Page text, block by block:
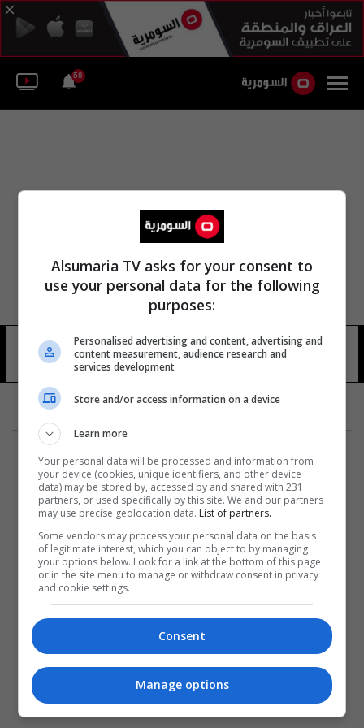
58
جيسون هنتر 11 شوهد
المزيد
Alsumaria TV asks for your consent to
use your personal data for the following
purposes:
Personalised advertising and content, advertising and
content measurement, audience research and
services development
Store and/or access information on a device
Learn more
Your personal data will be processed and information from
your device (cookies, unique identifiers, and other device
data) may be stored by, accessed by and shared with 231
partners, or used specifically by this site. We and our partners
may use precise geolocation data. List of partners.
Some vendors may process your personal data on the basis
of legitimate interest, which you can object to by managing
your options below. Look for a link at the bottom of this page
or in the site menu to manage or withdraw consent in privacy
and cookie settings.
Consent
Manage options